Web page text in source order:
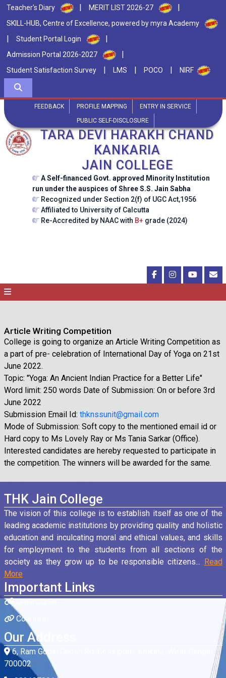
Teacher's Diary | MERIT LIST 2026-27 |
SKILL-HUB, Centre of Excellence, powered by myra Academy
| Student Portal Login |
Admission Portal 2026-2027 |
Student Satisfaction Survey | LMS | POCO | NIRF
FEEDBACK PROFILE MAPPING
ENTRY IN SERVICE
PUBLIC SELF-DISCLOSURE
TARA DEVI HARAKH CHAND
KANKARIA
JAIN COLLEGE
A Self-financed Govt. approved Minority Institution
run under the auspices of Shree S.S. Jain Sabha
Recognized under Section 2(f) of UGC Act,1956
Affiliated to University of Calcutta
Re-Accredited by NAAC with B+ grade (2024)
Article Writing Competition
College is going to organize an Article Writing Competition as
a part of pre- celebration of International Day of Yoga on 21st
June 2022.
Topic: "Yoga: An Ancient Indian Practice for a Better Life"
Word limit: 250 words Date of Submission: On or before 3rd
June 2022
Submission Email Id: thknssunit@gmail.com
Mode of Submission: Soft copy to the mentioned email id or
Hard copy to Ms Lovely Ray or Ms Tania Sarkar (Office).
Interested candidates are hereby requested to participate in
the competition. The winners will be awarded for the same.
THK Jain College
The vision of this college is to establish itself as one of the
leading academic institutions by providing quality and holistic
education and inculcating moral and ethical values, and skills
for employment to the students from all sections of the
society as they grow up to be responsible citizens... Read
More
Important Links
Organogram
Courses
Our Address
6, Ram Gopal Ghosh Rd, Cossipore, Kolkata, West Bengal
700002